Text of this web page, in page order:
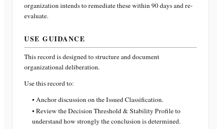
organization intends to remediate these within 90 days and re-
evaluate.
USE GUIDANCE
This record is designed to structure and document
organizational deliberation.
Use this record to:
• Anchor discussion on the Issued Classification.
• Review the Decision Threshold & Stability Profile to
understand how strongly the conclusion is determined.